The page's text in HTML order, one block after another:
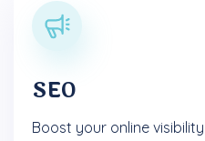
SEO
Boost your online